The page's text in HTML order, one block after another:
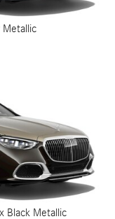
Black Metallic